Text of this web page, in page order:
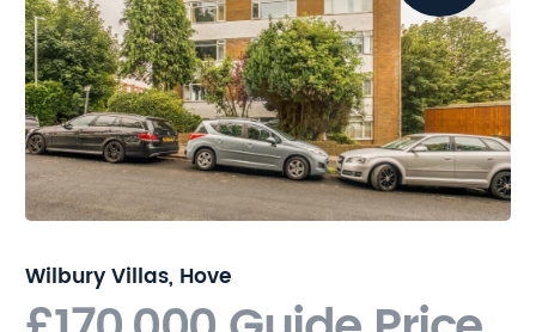
Wilbury Villas, Hove